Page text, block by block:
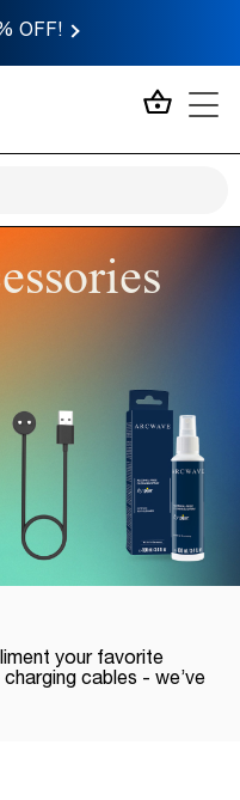
OFF!
MY
your favorite
cables - we’ve